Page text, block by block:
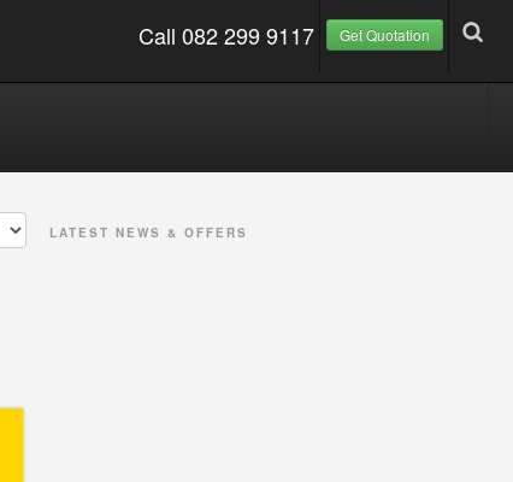
Call 082 299 9117 Get Quotation
LATEST NEWS & OFFERS